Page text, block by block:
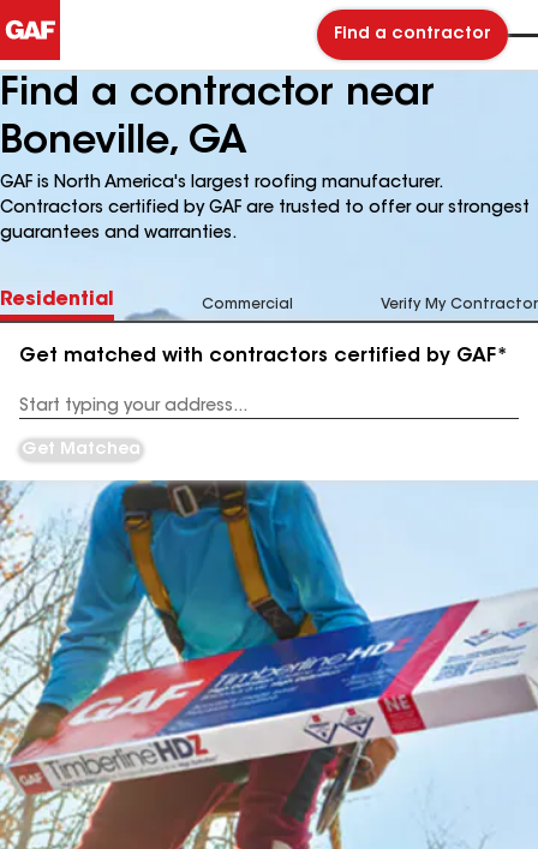
Find a contractor
Find a contractor near
Boneville, GA
GAF is North America's largest roofing manufacturer.
Contractors certified by GAF are trusted to offer our strongest
guarantees and warranties.
Residential Commercial Verify My Contractor
Get matched with contractors certified by GAF*
Address
Get Matched